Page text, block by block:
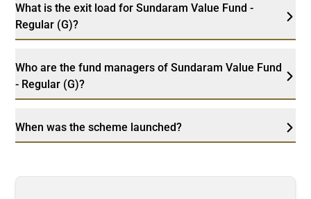
What is the exit load for Sundaram Value Fund -
Regular (G)?
Who are the fund managers of Sundaram Value Fund
- Regular (G)?
When was the scheme launched?